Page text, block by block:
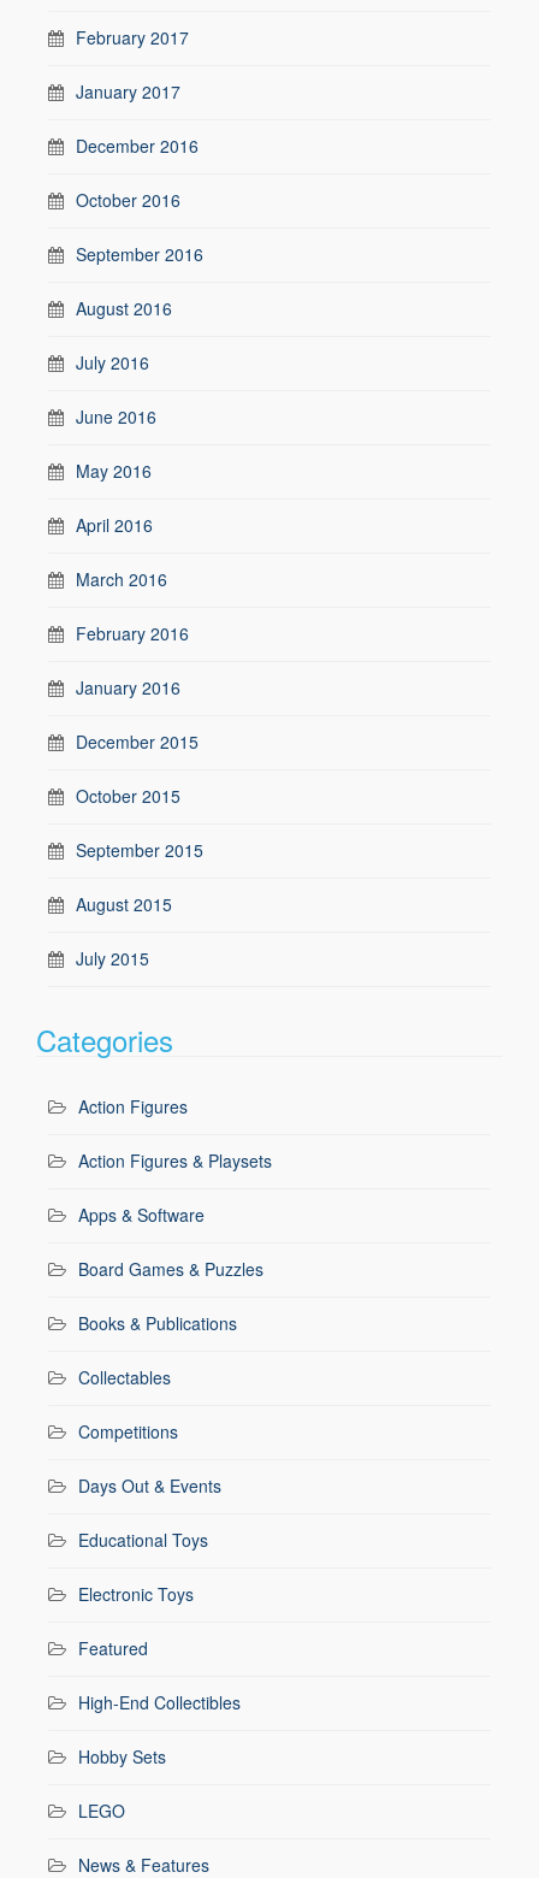
February 2017
January 2017
December 2016
October 2016
September 2016
August 2016
July 2016
June 2016
May 2016
April 2016
March 2016
February 2016
January 2016
December 2015
October 2015
September 2015
August 2015
July 2015
Categories
Action Figures
Action Figures & Playsets
Apps & Software
Board Games & Puzzles
Books & Publications
Collectables
Competitions
Days Out & Events
Educational Toys
Electronic Toys
Featured
High-End Collectibles
Hobby Sets
LEGO
News & Features